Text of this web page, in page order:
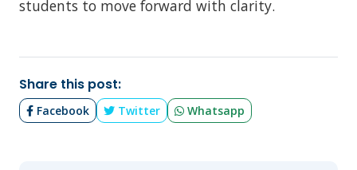
students to move forward with clarity.
Share this post:
Facebook Twitter Whatsapp